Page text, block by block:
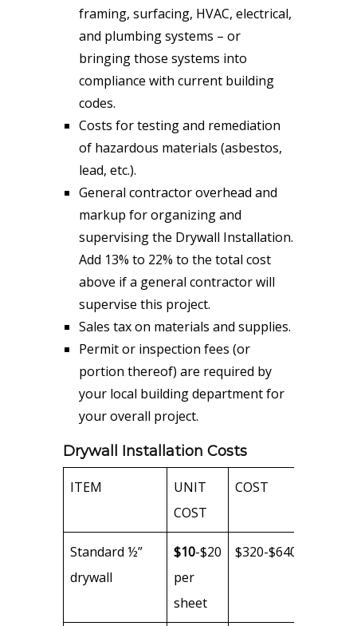
framing, surfacing, HVAC, electrical,
and plumbing systems – or
bringing those systems into
compliance with current building
codes.
Costs for testing and remediation
of hazardous materials (asbestos,
lead, etc.).
General contractor overhead and
markup for organizing and
supervising the Drywall Installation.
Add 13% to 22% to the total cost
above if a general contractor will
supervise this project.
Sales tax on materials and supplies.
Permit or inspection fees (or
portion thereof) are required by
your local building department for
your overall project.
Drywall Installation Costs
ITEM
UNIT
COST
COST
Standard ½”
drywall
$10-$20
per
sheet
$320-$640